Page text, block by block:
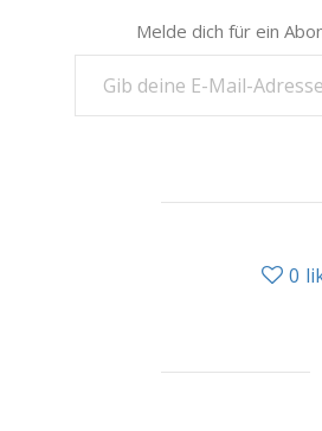
Melde dich für ein
Gib deine E-Mail-Adresse ein ...
0